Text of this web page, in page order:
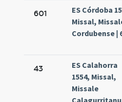
601
ES Córdoba
Missal,
Cordubense |
43
ES Calahorra
1554, Missal,
Missale